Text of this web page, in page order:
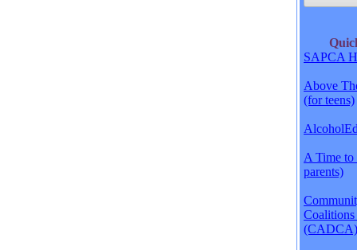
SAPCA
Above
(for teens)
A Time
parents)
(CADCA)